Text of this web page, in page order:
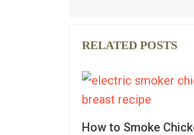
RELATED POSTS
How to Smoke